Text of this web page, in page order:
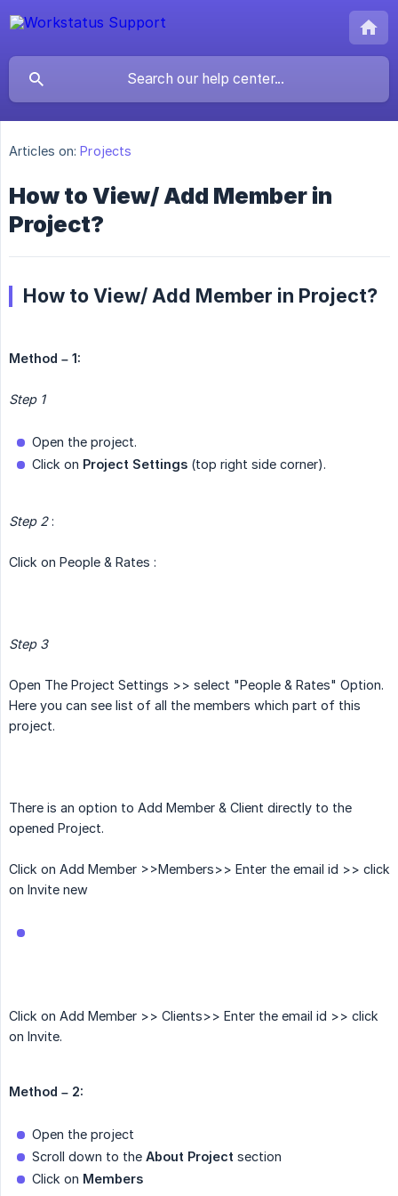
Articles on: Projects
How to View/ Add Member in
Project?
How to View/ Add Member in Project?
Method – 1:
Step 1
Open the project.
Click on Project Settings (top right side corner).
Step 2:
Click on People & Rates :
Step 3
Open The Project Settings >> select "People & Rates" Option.
Here you can see list of all the members which part of this
project.
There is an option to Add Member & Client directly to the
opened Project.
Click on Add Member >>Members>> Enter the email id >> click
on Invite new
Click on Add Member >> Clients>> Enter the email id >> click
on Invite.
Method – 2:
Open the project
Scroll down to the About Project section
Click on Members